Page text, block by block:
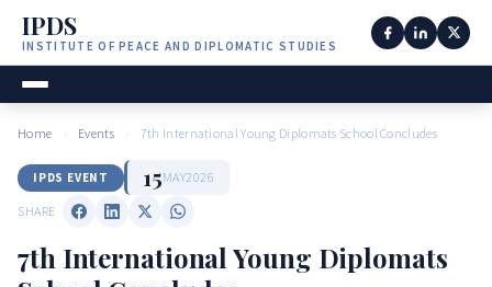
IPDS
INSTITUTE OF PEACE AND DIPLOMATIC STUDIES
Home › Events › 7th International Young Diplomats School Concludes
IPDS EVENT 15MAY2026
SHARE
7th International Young Diplomats